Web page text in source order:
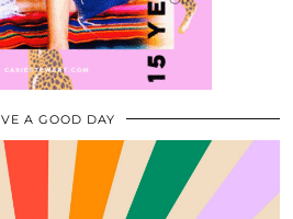
A GOOD DAY